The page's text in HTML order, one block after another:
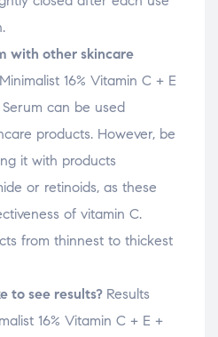
with other skincare
16% Vitamin C + E
can be used
products. However, be
it with products
or retinoids, as these
of vitamin C.
from thinnest to thickest
to see results? Results
16% Vitamin C + E +